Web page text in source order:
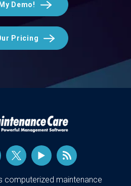
Demo!
Pricing
computerized maintenance